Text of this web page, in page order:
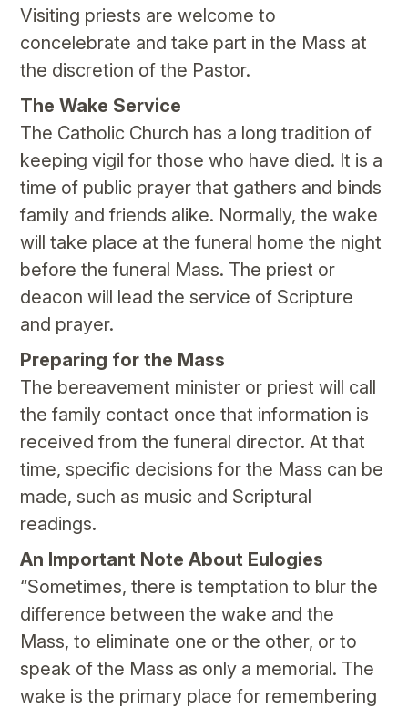
Visiting priests are welcome to
concelebrate and take part in the Mass at
the discretion of the Pastor.
The Wake Service
The Catholic Church has a long tradition of
keeping vigil for those who have died. It is a
time of public prayer that gathers and binds
family and friends alike. Normally, the wake
will take place at the funeral home the night
before the funeral Mass. The priest or
deacon will lead the service of Scripture
and prayer.
Preparing for the Mass
The bereavement minister or priest will call
the family contact once that information is
received from the funeral director. At that
time, specific decisions for the Mass can be
made, such as music and Scriptural
readings.
An Important Note About Eulogies
“Sometimes, there is temptation to blur the
difference between the wake and the
Mass, to eliminate one or the other, or to
speak of the Mass as only a memorial. The
wake is the primary place for remembering